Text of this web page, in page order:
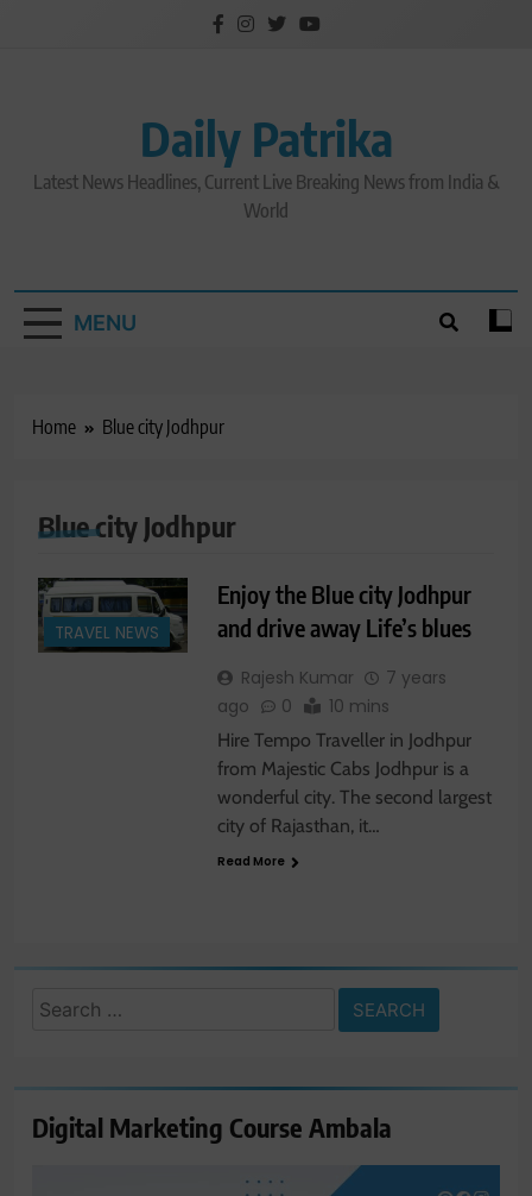
Daily Patrika
Latest News Headlines, Current Live Breaking News from India &
World
MENU
Home Blue city Jodhpur
Blue city Jodhpur
TRAVEL NEWS
Enjoy the Blue city Jodhpur
and drive away Life’s blues
Rajesh Kumar
7 years
ago
0 10 mins
Hire Tempo Traveller in Jodhpur
from Majestic Cabs Jodhpur is a
wonderful city. The second largest
city of Rajasthan, it…
Read More
Search
Digital Marketing Course Ambala